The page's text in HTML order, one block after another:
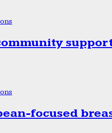
focused